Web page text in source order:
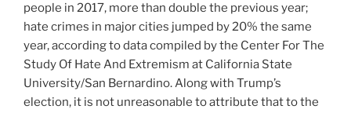
people in 2017, more than double the previous year;
hate crimes in major cities jumped by 20% the same
year, according to data compiled by the Center For The
Study Of Hate And Extremism at California State
University/San Bernardino. Along with Trump’s
election, it is not unreasonable to attribute that to the